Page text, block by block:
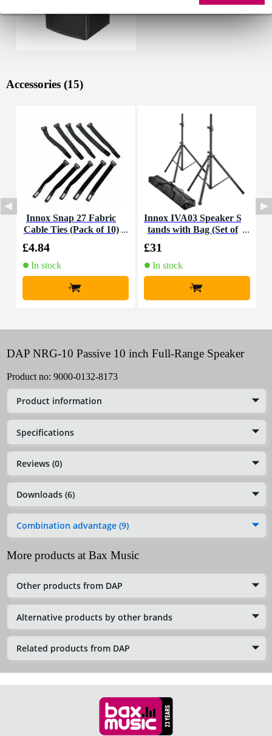
Accessories (15)
Innox Snap 27 Fabric
Cable Ties (Pack of 10)
£4.84
In stock
+
Innox IVA03 Speaker S
tands with Bag (Set of
£31
In stock
+
DAP NRG-10 Passive 10 inch Full-Range Speaker
Product no: 9000-0132-8173
Product information
Specifications
Reviews (0)
Downloads (6)
Combination advantage (9)
More products at Bax Music
Other products from DAP
Alternative products by other brands
Related products from DAP